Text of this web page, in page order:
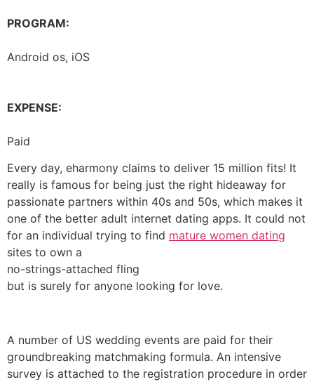
PROGRAM:
Android os, iOS
EXPENSE:
Paid
Every day, eharmony claims to deliver 15 million fits! It
really is famous for being just the right hideaway for
passionate partners within 40s and 50s, which makes it
one of the better adult internet dating apps. It could not
for an individual trying to find mature women dating
sites to own a
no-strings-attached fling
but is surely for anyone looking for love.
A number of US wedding events are paid for their
groundbreaking matchmaking formula. An intensive
survey is attached to the registration procedure in order